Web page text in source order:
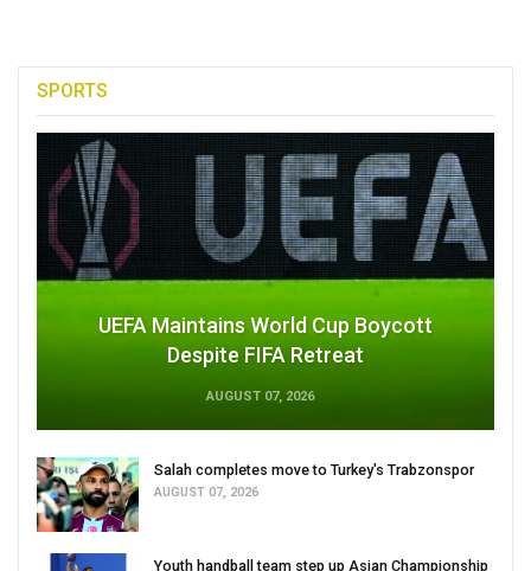
SPORTS
UEFA Maintains World Cup Boycott
Despite FIFA Retreat
AUGUST 07, 2026
Salah completes move to Turkey's Trabzonspor
AUGUST 07, 2026
Youth handball team step up Asian Championship